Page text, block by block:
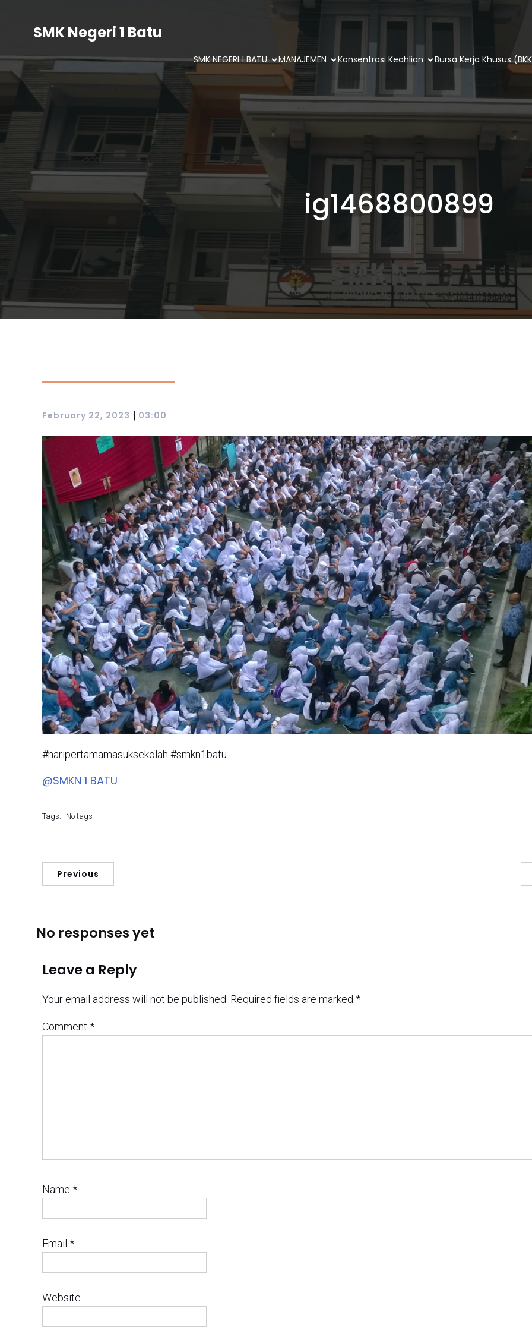
SMK Negeri 1 Batu
SMK NEGERI 1 BATU MANAJEMEN Konsentrasi Keahlian Bursa Kerja Khusus
ig1468800899
February 22, 2023 | 03:00
#haripertamamasuksekolah #smkn1batu
@SMKN 1 BATU
Tags: No tags
Previous
No responses yet
Leave a Reply
Your email address will not be published. Required fields are marked *
Comment *
Name *
Email *
Website